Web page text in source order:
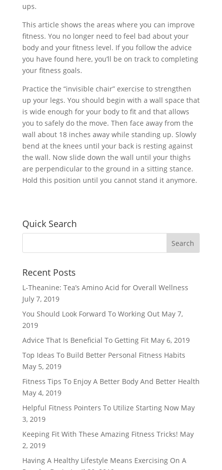
ups.
This article shows the areas where you can improve
fitness. You no longer need to feel bad about your
body and your fitness level. If you follow the advice
you have found here, you’ll be on track to completing
your fitness goals.
Practice the “invisible chair” exercise to strengthen
up your legs. You should begin with a wall space that
is wide enough for your body to fit and that allows
you to safely do the move. Then face away from the
wall about 18 inches away while standing up. Slowly
bend at the knees until your back is resting against
the wall. Now slide down the wall until your thighs
are perpendicular to the ground in a sitting stance.
Hold this position until you cannot stand it anymore.
Quick Search
Recent Posts
L-Theanine: Tea’s Amino Acid for Overall Wellness
July 7, 2019
You Should Look Forward To Working Out May 7,
2019
Advice That Is Beneficial To Getting Fit May 6, 2019
Top Ideas To Build Better Personal Fitness Habits
May 5, 2019
Fitness Tips To Enjoy A Better Body And Better Health
May 4, 2019
Helpful Fitness Pointers To Utilize Starting Now May
3, 2019
Keeping Fit With These Amazing Fitness Tricks! May
2, 2019
Having A Healthy Lifestyle Means Exercising On A